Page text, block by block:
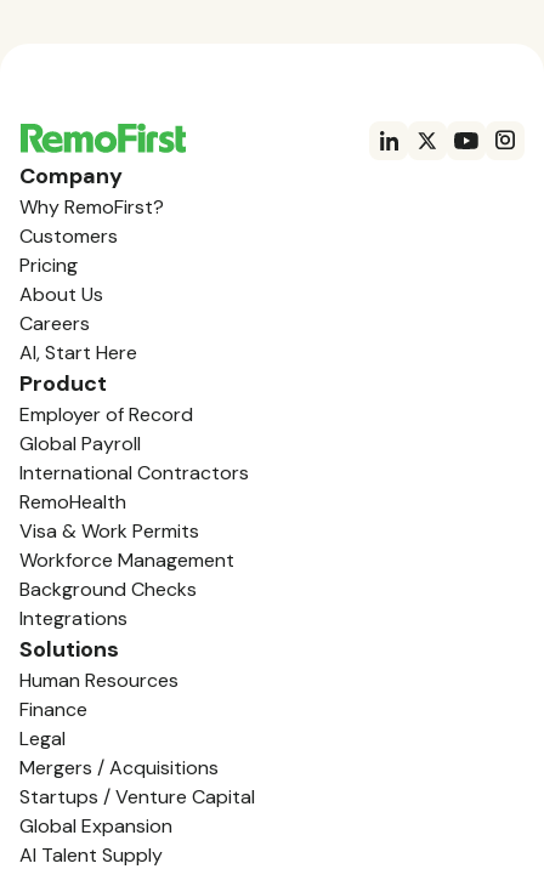
Company
Why RemoFirst?
Customers
Pricing
About Us
Careers
AI, Start Here
Product
Employer of Record
Global Payroll
International Contractors
RemoHealth
Visa & Work Permits
Workforce Management
Background Checks
Integrations
Solutions
Human Resources
Finance
Legal
Mergers / Acquisitions
Startups / Venture Capital
Global Expansion
AI Talent Supply